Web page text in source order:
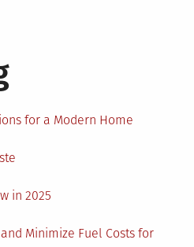
for a Modern Home
in 2025
Minimize Fuel Costs for